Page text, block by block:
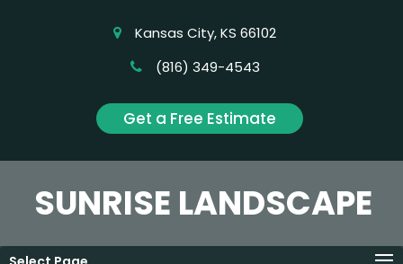
Kansas City, KS 66102
(816) 349-4543
Get a Free Estimate
SUNRISE LANDSCAPE